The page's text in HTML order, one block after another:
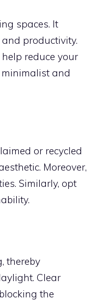
spaces. It
productivity.
reduce your
and
or recycled
Moreover,
Similarly, opt
thereby
Clear
the